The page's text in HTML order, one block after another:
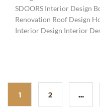
SDOORS Interior Design
Renovation Roof Design
Interior Design Interior
1 2 …